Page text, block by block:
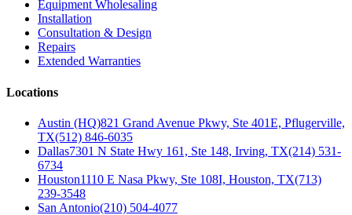
Equipment Wholesaling
Installation
Consultation & Design
Repairs
Extended Warranties
Locations
Austin (HQ)821 Grand Avenue Pkwy, Ste 401E, Pflugerville,
TX(512) 846-6035
Dallas7301 N State Hwy 161, Ste 148, Irving, TX(214) 531-
6734
Houston1110 E Nasa Pkwy, Ste 108I, Houston, TX(713)
239-3548
San Antonio(210) 504-4077